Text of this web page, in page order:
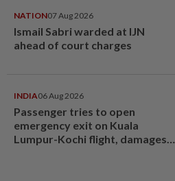
NATION07 Aug 2026
Ismail Sabri warded at IJN
ahead of court charges
INDIA06 Aug 2026
Passenger tries to open
emergency exit on Kuala
Lumpur-Kochi flight, damages